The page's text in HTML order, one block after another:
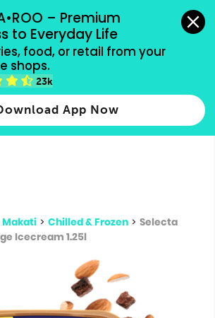
– Premium
to Everyday Life
food, or retail from your
shops.
23k
App Now
all payment methods accepted.
for results.
more
Makati > Chilled & Frozen > Selecta
Icecream 1.25l